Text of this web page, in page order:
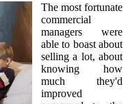
The most fortunate
commercial
managers were
able to boast about
selling a lot, about
knowing how
much they'd
improved